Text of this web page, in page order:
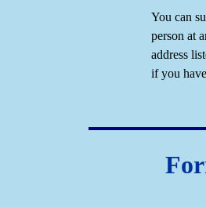
You can
person at
address
if you